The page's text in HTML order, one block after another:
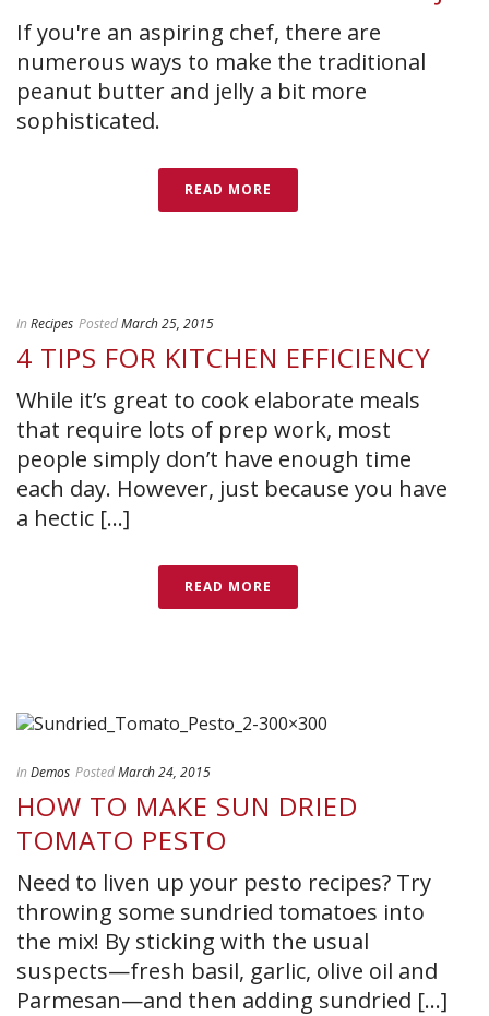
If you're an aspiring chef, there are
numerous ways to make the traditional
peanut butter and jelly a bit more
sophisticated.
READ MORE
In Recipes PostedMarch 25, 2015
4 TIPS FOR KITCHEN EFFICIENCY
While it’s great to cook elaborate meals
that require lots of prep work, most
people simply don’t have enough time
each day. However, just because you have
a hectic [...]
READ MORE
In Demos PostedMarch 24, 2015
HOW TO MAKE SUN DRIED
TOMATO PESTO
Need to liven up your pesto recipes? Try
throwing some sundried tomatoes into
the mix! By sticking with the usual
suspects—fresh basil, garlic, olive oil and
Parmesan—and then adding sundried [...]